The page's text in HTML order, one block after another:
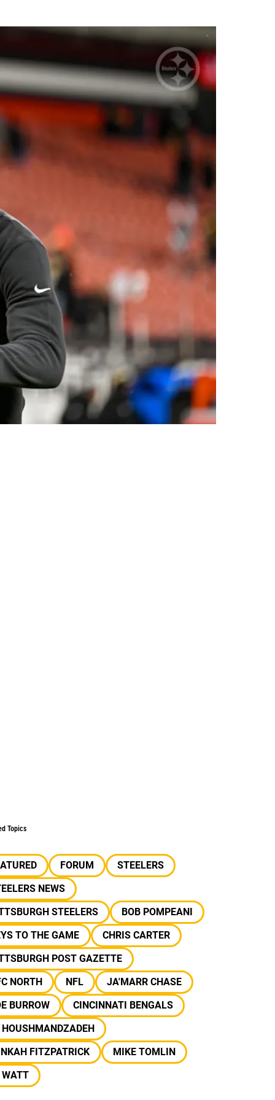
Topics
FORUM
STEELERS
NEWS
STEELERS
BOB POMPEANI
TO THE GAME
CHRIS CARTER
POST GAZETTE
NORTH
NFL
JA'MARR CHASE
BURROW
CINCINNATI BENGALS
FITZPATRICK
MIKE TOMLIN